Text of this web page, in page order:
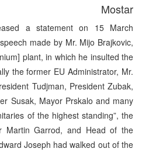
Mostar
a statement on 15 March
made by Mr. Mijo Brajkovic,
plant, in which he insulted the
the former EU Administrator, Mr.
Tudjman, President Zubak,
Susak, Mayor Prskalo and many
of the highest standing”, the
Martin Garrod, and Head of the
Joseph had walked out of the